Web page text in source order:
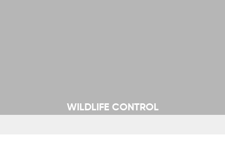
WILDLIFE CONTROL